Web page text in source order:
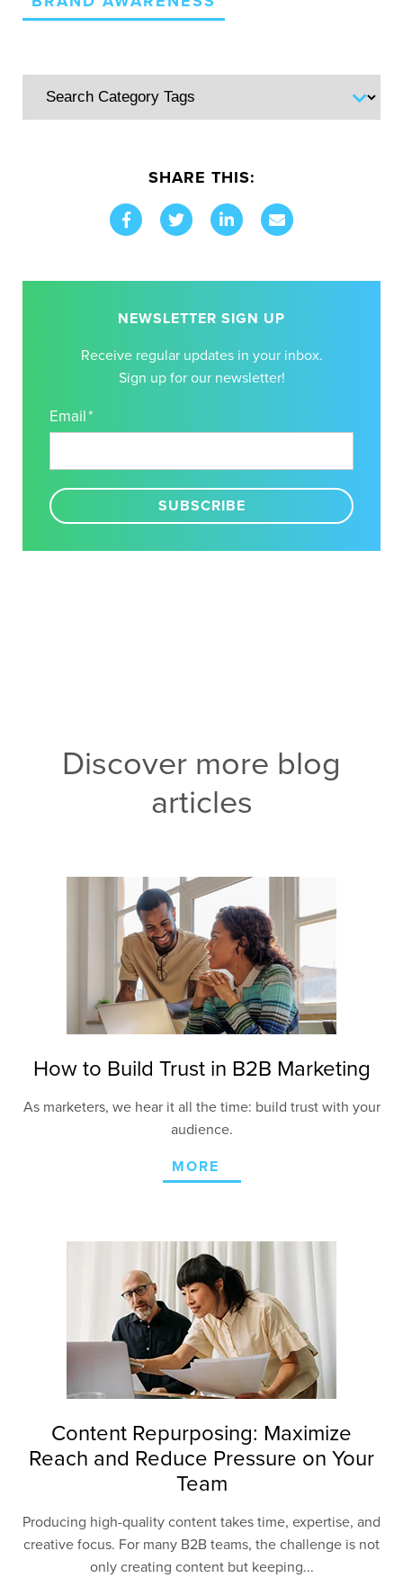
SHARE THIS:
NEWSLETTER SIGN UP
Receive regular updates in your inbox.
Sign up for our newsletter!
Email*
Discover more blog
articles
How to Build Trust in B2B Marketing
As marketers, we hear it all the time: build trust with your
audience.
MORE
Content Repurposing: Maximize
Reach and Reduce Pressure on Your
Team
Producing high-quality content takes time, expertise, and
creative focus. For many B2B teams, the challenge is not
only creating content but keeping...